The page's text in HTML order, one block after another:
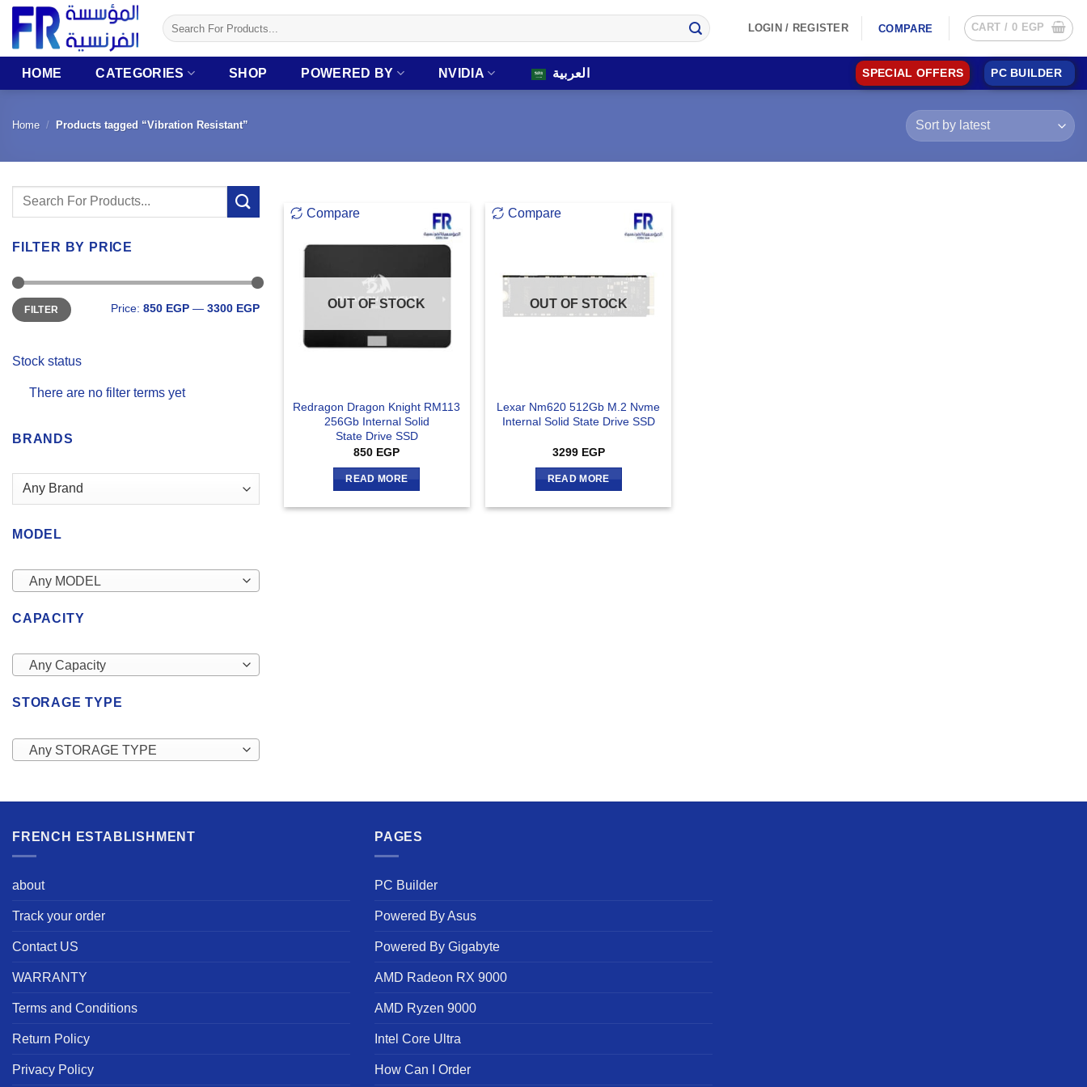
Skip
content
Search
for:
LOGIN / REGISTER COMPARE CART / 0 EGP
HOME CATEGORIES SHOP POWERED BY NVIDIA العربية SPECIAL OFFERS PC BUILDER
Home / Products tagged “Vibration Resistant”
Search
FILTER BY PRICE
Min
price
Max
priceFILTER Price: 850 EGP — 3300 EGP
Stock status
There are no filter terms yet
BRANDS
MODEL
Any MODEL
CAPACITY
Any Capacity
STORAGE TYPE
Any STORAGE TYPE
Compare
OUT OF STOCK
Redragon Dragon Knight RM113
256Gb Internal Solid
State Drive SSD
850 EGP
READ MORE
Compare
OUT OF STOCK
Lexar Nm620 512Gb M.2 Nvme
Internal Solid State Drive SSD
3299 EGP
READ MORE
FRENCH ESTABLISHMENT
about
Track your order
Contact US
WARRANTY
Terms and Conditions
Return Policy
Privacy Policy
PAGES
PC Builder
Powered By Asus
Powered By Gigabyte
AMD Radeon RX 9000
AMD Ryzen 9000
Intel Core Ultra
How Can I Order